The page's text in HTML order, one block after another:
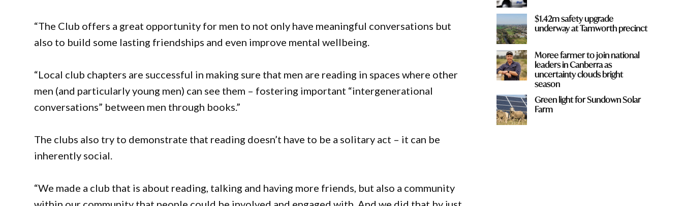
“The Club offers a great opportunity for men to not only have meaningful conversations but
also to build some lasting friendships and even improve mental wellbeing.
“Local club chapters are successful in making sure that men are reading in spaces where other
men (and particularly young men) can see them – fostering important “intergenerational
conversations” between men through books.”
The clubs also try to demonstrate that reading doesn’t have to be a solitary act – it can be
inherently social.
“We made a club that is about reading, talking and having more friends, but also a community
$1.42m safety upgrade
underway at Tamworth precinct
Moree farmer to join national
leaders in Canberra as
uncertainty clouds bright
season
Green light for Sundown Solar
Farm